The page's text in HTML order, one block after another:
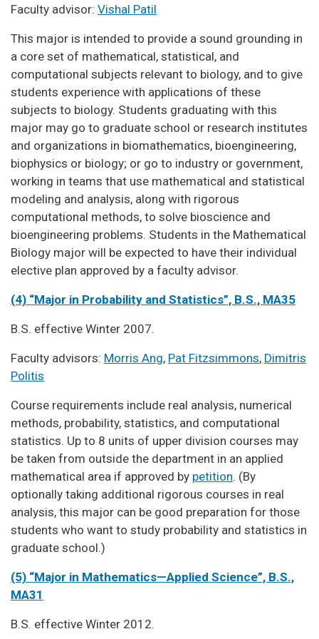
Faculty advisor: Vishal Patil
This major is intended to provide a sound grounding in
a core set of mathematical, statistical, and
computational subjects relevant to biology, and to give
students experience with applications of these
subjects to biology. Students graduating with this
major may go to graduate school or research institutes
and organizations in biomathematics, bioengineering,
biophysics or biology; or go to industry or government,
working in teams that use mathematical and statistical
modeling and analysis, along with rigorous
computational methods, to solve bioscience and
bioengineering problems. Students in the Mathematical
Biology major will be expected to have their individual
elective plan approved by a faculty advisor.
(4) “Major in Probability and Statistics”, B.S., MA35
B.S. effective Winter 2007.
Faculty advisors: Morris Ang, Pat Fitzsimmons, Dimitris
Politis
Course requirements include real analysis, numerical
methods, probability, statistics, and computational
statistics. Up to 8 units of upper division courses may
be taken from outside the department in an applied
mathematical area if approved by petition. (By
optionally taking additional rigorous courses in real
analysis, this major can be good preparation for those
students who want to study probability and statistics in
graduate school.)
(5) “Major in Mathematics—Applied Science”, B.S.,
MA31
B.S. effective Winter 2012.